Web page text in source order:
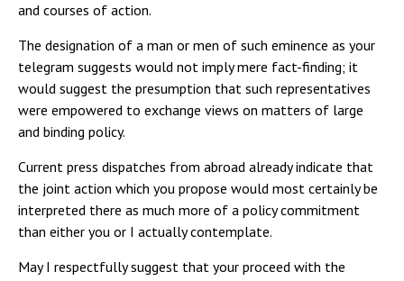
and courses of action.
The designation of a man or men of such eminence as your
telegram suggests would not imply mere fact-finding; it
would suggest the presumption that such representatives
were empowered to exchange views on matters of large
and binding policy.
Current press dispatches from abroad already indicate that
the joint action which you propose would most certainly be
interpreted there as much more of a policy commitment
than either you or I actually contemplate.
May I respectfully suggest that your proceed with the